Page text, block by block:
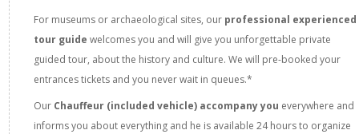
For museums or archaeological sites, our professional experienced
tour guide welcomes you and will give you unforgettable private
guided tour, about the history and culture. We will pre-booked your
entrances tickets and you never wait in queues.*
Our Chauffeur (included vehicle) accompany you everywhere and
informs you about everything and he is available 24 hours to organize